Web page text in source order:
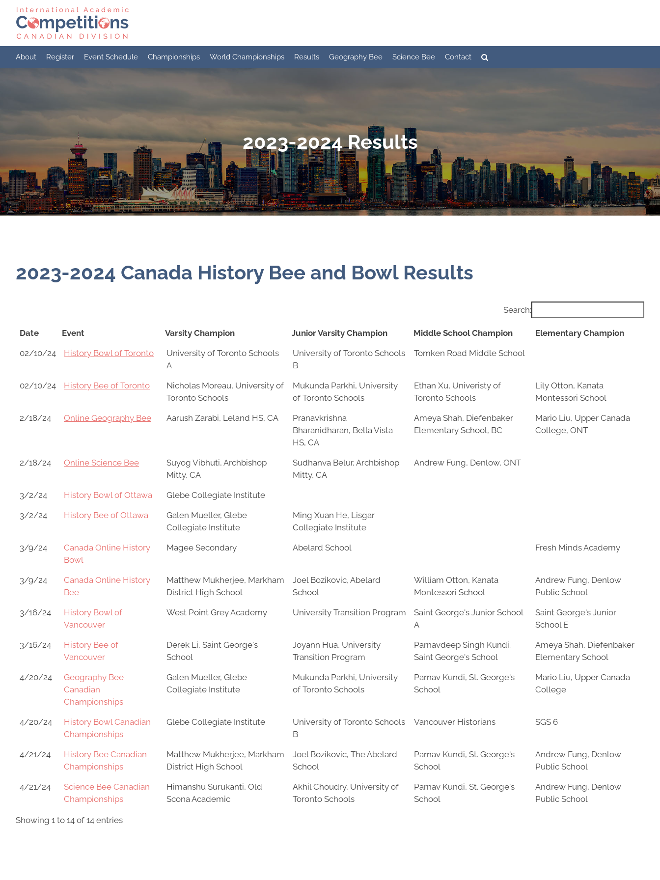
content
About Register Event Schedule Championships World Championships Results Geography Bee Science Bee Contact
2023-2024 Results
2023-2024 Canada History Bee and Bowl Results
Search:
Date Event Varsity Champion Junior Varsity Champion Middle School Champion
Elementary Champion
Date
Event Varsity Champion Junior Varsity Champion Middle School Champion
02/10/24 History Bowl of Toronto
University of Toronto Schools
A
University of Toronto Schools
B
Tomken Road Middle School
02/10/24 History Bee of Toronto
Nicholas Moreau, University of
Toronto Schools
Mukunda Parkhi, University
of Toronto Schools
Ethan Xu, Univeristy of
Toronto Schools
Lily Otton, Kanata
Montessori School
2/18/24 Online Geography Bee Aarush Zarabi, Leland HS, CA
Pranavkrishna
Bharanidharan, Bella Vista
HS, CA
Ameya Shah, Diefenbaker
Elementary School, BC
Mario Liu, Upper Canada
College, ONT
2/18/24 Online Science Bee
Suyog Vibhuti, Archbishop
Mitty, CA
Sudhanva Belur, Archbishop
Mitty, CA
Andrew Fung, Denlow, ONT
3/2/24 History Bowl of Ottawa Glebe Collegiate Institute
3/2/24 History Bee of Ottawa
Galen Mueller, Glebe
Collegiate Institute
Ming Xuan He, Lisgar
Collegiate Institute
3/9/24
Canada Online History
Bowl
Magee Secondary Abelard School Fresh Minds Academy
3/9/24
Canada Online History
Bee
Matthew Mukherjee, Markham
District High School
Joel Bozikovic, Abelard
School
William Otton, Kanata
Montessori School
Andrew Fung, Denlow
Public School
3/16/24
History Bowl of
Vancouver
West Point Grey Academy University Transition Program
Saint George's Junior School
A
Saint George's Junior
School E
3/16/24
History Bee of
Vancouver
Derek Li, Saint George's
School
Joyann Hua, University
Transition Program
Parnavdeep Singh Kundi.
Saint George's School
Ameya Shah, Diefenbaker
Elementary School
4/20/24
Geography Bee
Canadian
Championships
Galen Mueller, Glebe
Collegiate Institute
Mukunda Parkhi, University
of Toronto Schools
Parnav Kundi, St. George's
School
Mario Liu, Upper Canada
College
4/20/24
History Bowl Canadian
Championships
Glebe Collegiate Institute
University of Toronto Schools
B
Vancouver Historians SGS 6
4/21/24
History Bee Canadian
Championships
Matthew Mukherjee, Markham
District High School
Joel Bozikovic, The Abelard
School
Parnav Kundi, St. George's
School
Andrew Fung, Denlow
Public School
4/21/24
Science Bee Canadian
Championships
Himanshu Surukanti, Old
Scona Academic
Akhil Choudry, University of
Toronto Schools
Parnav Kundi, St. George's
School
Andrew Fung, Denlow
Public School
Showing 1 to 14 of 14 entries